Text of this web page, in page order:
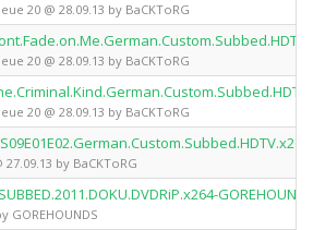
20 @ 28.09.13 by BaCKToRG
20 @ 28.09.13 by BaCKToRG
20 @ 28.09.13 by BaCKToRG
by BaCKToRG
GOREHOUNDS